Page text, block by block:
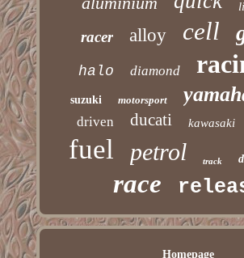
racer alloy cell
halo diamond
suzuki motorsport
driven ducati kawasaki
fuel petrol track
race
Homepage